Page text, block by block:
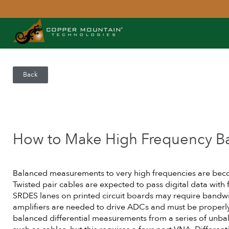
Back
How to Make High Frequency
Balanced measurements to very high frequencies are
Twisted pair cables are expected to pass digital data
SRDES lanes on printed circuit boards may require
amplifiers are needed to drive ADCs and must be
balanced differential measurements from a series of